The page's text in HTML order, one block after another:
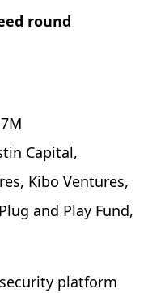
round
Capital,
Kibo Ventures,
and Play Fund,
platform